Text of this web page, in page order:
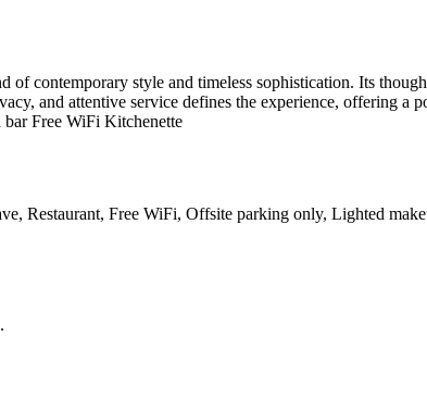
contemporary style and timeless sophistication. Its
and attentive service defines the experience, offering a
Free WiFi Kitchenette
Restaurant, Free WiFi, Offsite parking only, Lighted
.